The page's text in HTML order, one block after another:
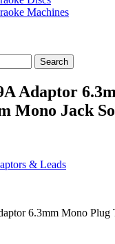
Machines
Search
Adaptor
Mono Jack
& Leads